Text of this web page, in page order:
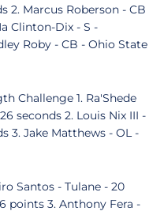
2. Marcus Roberson - CB
Clinton-Dix - S -
Roby - CB - Ohio State
Challenge 1. Ra'Shede
seconds 2. Louis Nix III -
3. Jake Matthews - OL -
Santos - Tulane - 20
points 3. Anthony Fera -